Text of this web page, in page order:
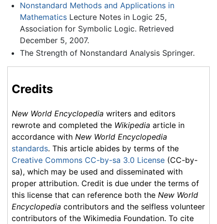
Nonstandard Methods and Applications in
MathematicsLecture Notes in Logic 25,
Association for Symbolic Logic. Retrieved
December 5, 2007.
The Strength of Nonstandard Analysis Springer.
Credits
New World Encyclopedia writers and editors
rewrote and completed the Wikipedia article in
accordance with New World Encyclopedia
standards. This article abides by terms of the
Creative Commons CC-by-sa 3.0 License (CC-by-
sa), which may be used and disseminated with
proper attribution. Credit is due under the terms of
this license that can reference both the New World
Encyclopedia contributors and the selfless volunteer
contributors of the Wikimedia Foundation. To cite